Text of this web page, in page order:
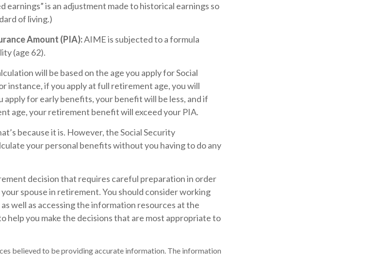
earnings” is an adjustment made to historical earnings so
of living.)
Amount (PIA):AIME is subjected to a formula
(age 62).
will be based on the age you apply for Social
instance, if you apply at full retirement age, you will
apply for early benefits, your benefit will be less, and if
age, your retirement benefit will exceed your PIA.
because it is. However, the Social Security
your personal benefits without you having to do any
decision that requires careful preparation in order
spouse in retirement. You should consider working
well as accessing the information resources at the
help you make the decisions that are most appropriate to
believed to be providing accurate information. The information